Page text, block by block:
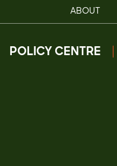
ABOUT
POLICY CENTRE